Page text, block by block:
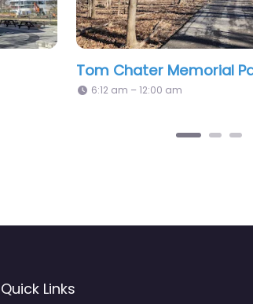
Cordingley Park
6:12 am – 12:00 am
Quick Links